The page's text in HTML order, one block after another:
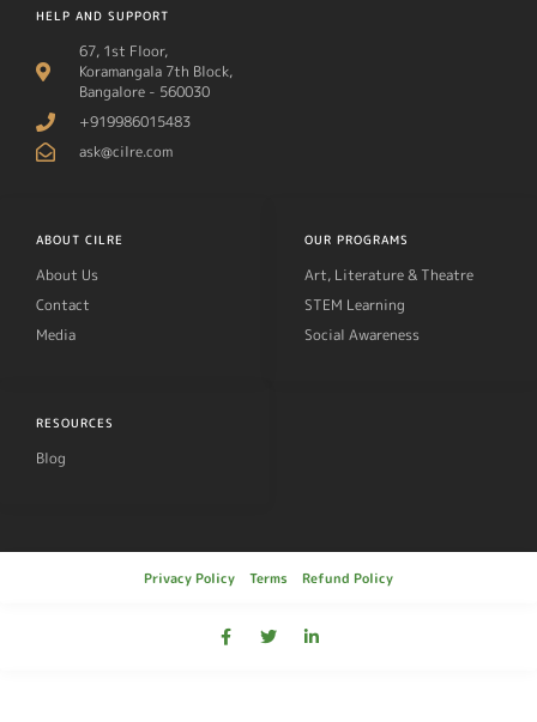
HELP AND SUPPORT
67, 1st Floor,
Koramangala 7th Block,
Bangalore - 560030
+919986015483
ask@cilre.com
ABOUT CILRE
About Us
Contact
Media
OUR PROGRAMS
Art, Literature & Theatre
STEM Learning
Social Awareness
RESOURCES
Blog
Privacy Policy Terms Refund Policy